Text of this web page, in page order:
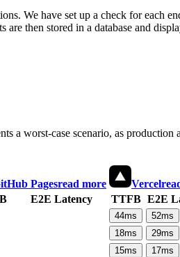
We have set up a check for each
then stored in a database and
a worst-case scenario, as
Pagesread more Vercel
E2E Latency TTFB E2E
44ms 52ms
18ms 29ms
15ms 17ms